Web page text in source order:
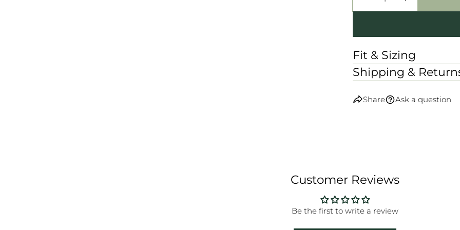
DECREASE
Fit & Sizing
Shipping &
Share Ask a question
Customer Reviews
Be the first to write a review